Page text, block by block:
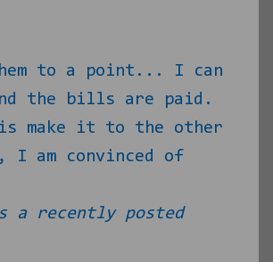
to a point... I can
the bills are paid.
make it to the other
I am convinced of
a recently posted